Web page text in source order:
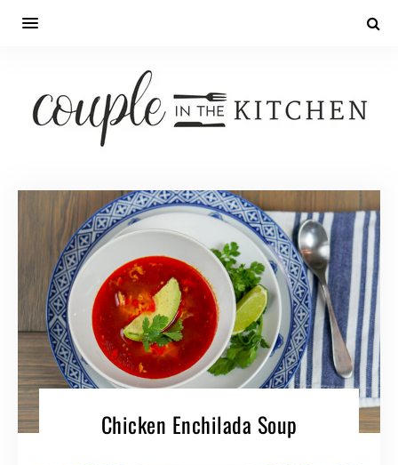
Chicken Enchilada Soup